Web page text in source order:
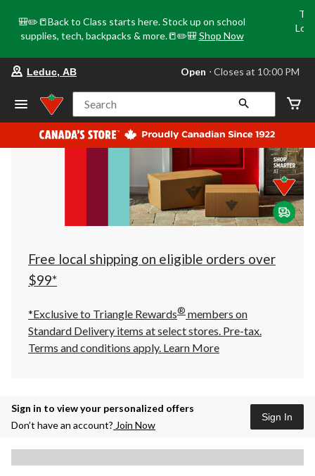
🎒✏️📒Back to Class starts here. Stock up on school
supplies, tech, backpacks & more.📒✏️🎒 Shop Now
store
Leduc,
AB,
currently
Open,
at
at
10:00
click
to
Leduc, AB Open ⋅ Closes at 10:00 PM
Search
Free local shipping on eligible orders over
$99*
*Exclusive to Triangle Rewards® members on
Standard Delivery items at select stores. Pre-tax.
Terms and conditions apply. Learn More
Sign in to view your personalized offers
Don’t have an account? Join Now
Sign In